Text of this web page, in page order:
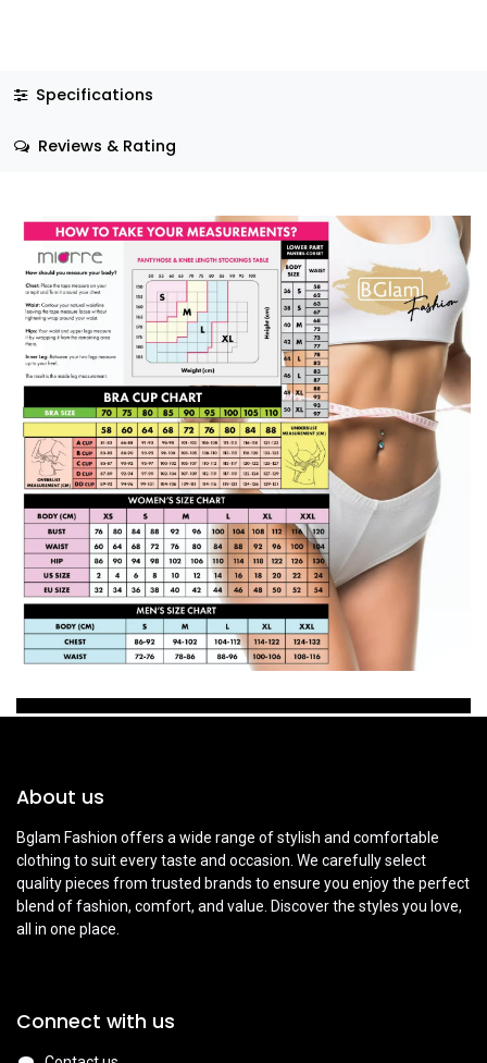
Specifications
Reviews & Rating
About us
Bglam Fashion offers a wide range of stylish and comfortable
clothing to suit every taste and occasion. We carefully select
quality pieces from trusted brands to ensure you enjoy the perfect
blend of fashion, comfort, and value. Discover the styles you love,
all in one place.
Connect with us